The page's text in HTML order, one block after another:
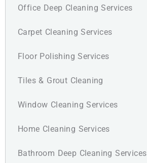
Office Deep Cleaning Services
Carpet Cleaning Services
Floor Polishing Services
Tiles & Grout Cleaning
Window Cleaning Services
Home Cleaning Services
Bathroom Deep Cleaning Services